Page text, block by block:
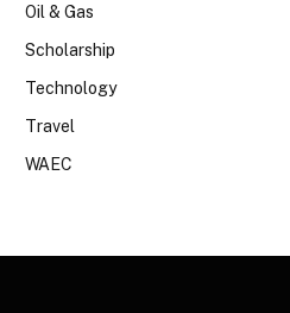
Oil & Gas
Scholarship
Technology
Travel
WAEC